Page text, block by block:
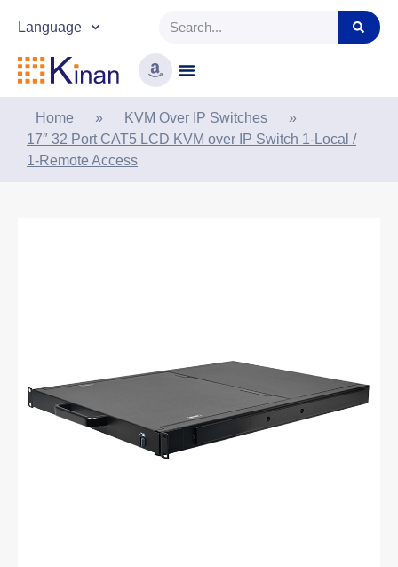
Language
Home » KVM Over IP Switches
»
17″ 32 Port CAT5 LCD KVM over IP Switch 1-Local /
1-Remote Access